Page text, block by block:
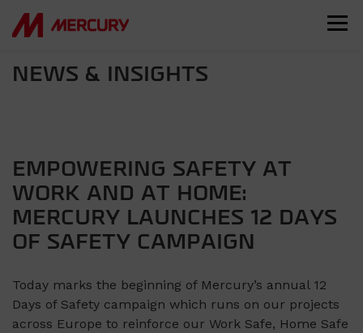
NEWS & INSIGHTS
EMPOWERING SAFETY AT
WORK AND AT HOME:
MERCURY LAUNCHES 12 DAYS
OF SAFETY CAMPAIGN
Today marks the beginning of Mercury’s annual 12
Days of Safety campaign which runs on our projects
across Europe to reinforce our Work Safe, Home Safe